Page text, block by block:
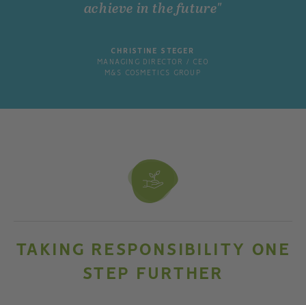
achieve in the future"
CHRISTINE STEGER
MANAGING DIRECTOR / CEO
M&S COSMETICS GROUP
TAKING RESPONSIBILITY ONE
STEP FURTHER